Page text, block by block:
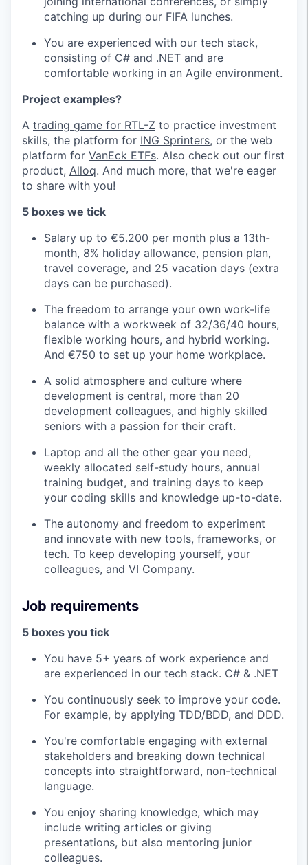
catching up during our FIFA lunches.
You are experienced with our tech stack,
consisting of C# and .NET and are
comfortable working in an Agile environment.
Project examples?
A trading game for RTL-Z to practice investment
skills, the platform for ING Sprinters, or the web
platform for VanEck ETFs. Also check out our first
product, Alloq. And much more, that we're eager
to share with you!
5 boxes we tick
Salary up to €5.200 per month plus a 13th-
month, 8% holiday allowance, pension plan,
travel coverage, and 25 vacation days (extra
days can be purchased).
The freedom to arrange your own work-life
balance with a workweek of 32/36/40 hours,
flexible working hours, and hybrid working.
And €750 to set up your home workplace.
A solid atmosphere and culture where
development is central, more than 20
development colleagues, and highly skilled
seniors with a passion for their craft.
Laptop and all the other gear you need,
weekly allocated self-study hours, annual
training budget, and training days to keep
your coding skills and knowledge up-to-date.
The autonomy and freedom to experiment
and innovate with new tools, frameworks, or
tech. To keep developing yourself, your
colleagues, and VI Company.
Job requirements
5 boxes you tick
You have 5+ years of work experience and
are experienced in our tech stack. C# & .NET
You continuously seek to improve your code.
For example, by applying TDD/BDD, and DDD.
You're comfortable engaging with external
stakeholders and breaking down technical
concepts into straightforward, non-technical
language.
You enjoy sharing knowledge, which may
include writing articles or giving
presentations, but also mentoring junior
colleagues.